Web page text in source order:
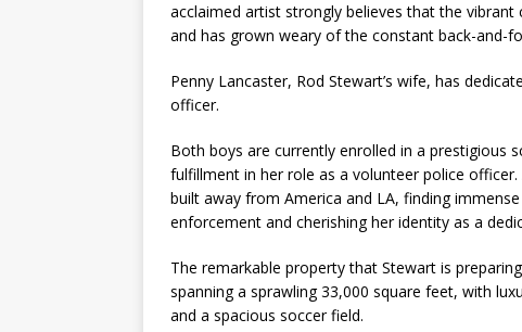
acclaimed artist strongly believes that the
and has grown weary of the constant back-and-
Penny Lancaster, Rod Stewart’s wife, has
officer.
Both boys are currently enrolled in a prestigious
fulfillment in her role as a volunteer police
built away from America and LA, finding
enforcement and cherishing her identity as a
The remarkable property that Stewart is
spanning a sprawling 33,000 square feet, with
and a spacious soccer field.